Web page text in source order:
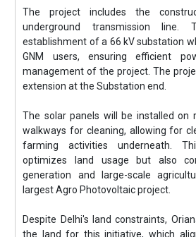
The project includes the
underground transmission
establishment of a 66 kV substation
GNM users, ensuring efficient
management of the project. The
extension at the Substation end.
The solar panels will be installed on
walkways for cleaning, allowing for
farming activities underneath.
optimizes land usage but also
generation and large-scale
largest Agro Photovoltaic project.
Despite Delhi's land constraints,
the land for this initiative, which